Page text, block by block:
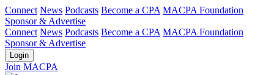
Connect News Podcasts Become a CPA MACPA Foundation
Sponsor & Advertise
Connect News Podcasts Become a CPA MACPA Foundation
Sponsor & Advertise
Login
Join MACPA